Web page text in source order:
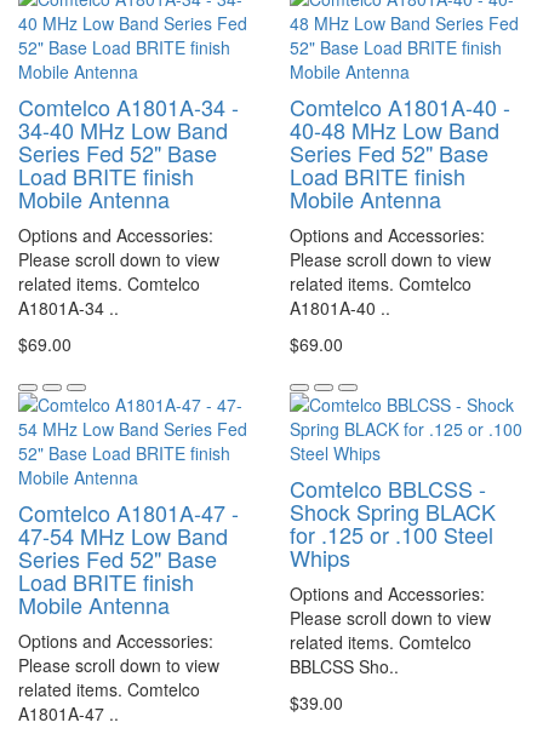
Comtelco A1801A-34 -
34-40 MHz Low Band
Series Fed 52" Base
Load BRITE finish
Mobile Antenna
Options and Accessories:
Please scroll down to view
related items. Comtelco
A1801A-34 ..
$69.00
Comtelco A1801A-40 -
40-48 MHz Low Band
Series Fed 52" Base
Load BRITE finish
Mobile Antenna
Options and Accessories:
Please scroll down to view
related items. Comtelco
A1801A-40 ..
$69.00
Comtelco A1801A-47 -
47-54 MHz Low Band
Series Fed 52" Base
Load BRITE finish
Mobile Antenna
Options and Accessories:
Please scroll down to view
related items. Comtelco
A1801A-47 ..
Comtelco BBLCSS -
Shock Spring BLACK
for .125 or .100 Steel
Whips
Options and Accessories:
Please scroll down to view
related items. Comtelco
BBLCSS Sho..
$39.00